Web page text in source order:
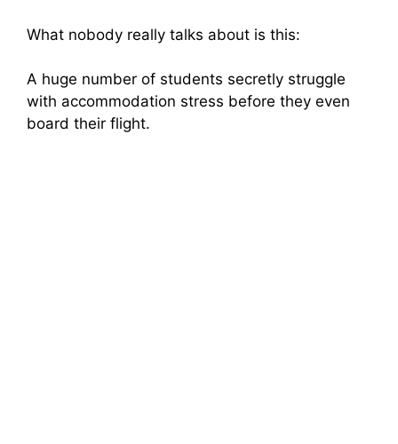
What nobody really talks about is this:
A huge number of students secretly struggle
with accommodation stress before they even
board their flight.